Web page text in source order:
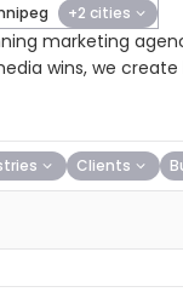
+2 cities
marketing
wins, we create
Clients